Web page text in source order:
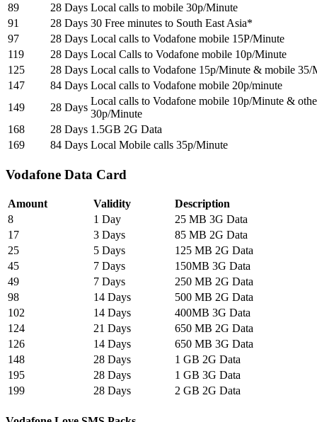
89
28 Days Local calls to mobile 30p/Minute
91
28 Days 30 Free minutes to South East Asia*
97
28 Days Local calls to Vodafone mobile 15P/Minute
119
28 Days Local Calls to Vodafone mobile 10p/Minute
125
28 Days Local calls to Vodafone 15p/Minute & mobile 35/
147
84 Days Local calls to Vodafone mobile 20p/minute
149
28 Days
Local calls to Vodafone mobile 10p/Minute &
30p/Minute
168
28 Days 1.5GB 2G Data
169
84 Days Local Mobile calls 35p/Minute
Vodafone Data Card
Amount Validity
Description
8
1 Day
25 MB 3G Data
17
3 Days
85 MB 2G Data
25
5 Days
125 MB 2G Data
45
7 Days
150MB 3G Data
49
7 Days
250 MB 2G Data
98
14 Days
500 MB 2G Data
102
14 Days
400MB 3G Data
124
21 Days
650 MB 2G Data
126
14 Days
650 MB 3G Data
148
28 Days
1 GB 2G Data
195
28 Days
1 GB 3G Data
199
28 Days 2 GB 2G Data